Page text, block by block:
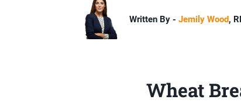
Written By - Jemily Wood,
Wheat